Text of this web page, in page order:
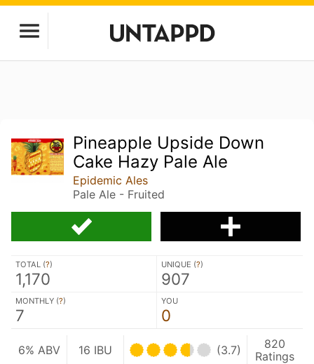
Pineapple Upside Down
Cake Hazy Pale Ale
Epidemic Ales
Pale Ale - Fruited
TOTAL (?)
1,170
UNIQUE (?)
907
MONTHLY (?)
7
YOU
0
6% ABV 16 IBU (3.7)
820
Ratings